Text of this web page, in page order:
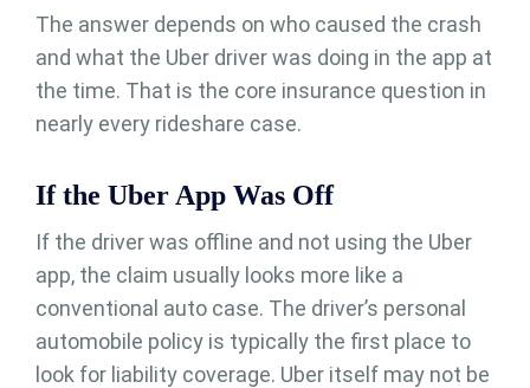
The answer depends on who caused the crash
and what the Uber driver was doing in the app at
the time. That is the core insurance question in
nearly every rideshare case.
If the Uber App Was Off
If the driver was offline and not using the Uber
app, the claim usually looks more like a
conventional auto case. The driver’s personal
automobile policy is typically the first place to
look for liability coverage. Uber itself may not be